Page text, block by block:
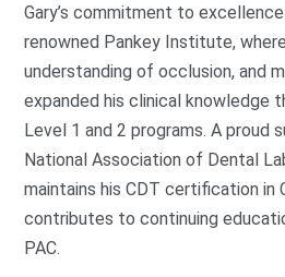
Gary’s commitment to
renowned Pankey Institute,
understanding of occlusion, and
expanded his clinical knowledge
Level 1 and 2 programs. A proud
National Association of Dental
maintains his CDT certification in
contributes to continuing
PAC.